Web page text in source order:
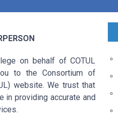
on behalf of COTUL
to the Consortium of
website. We trust that
providing accurate and